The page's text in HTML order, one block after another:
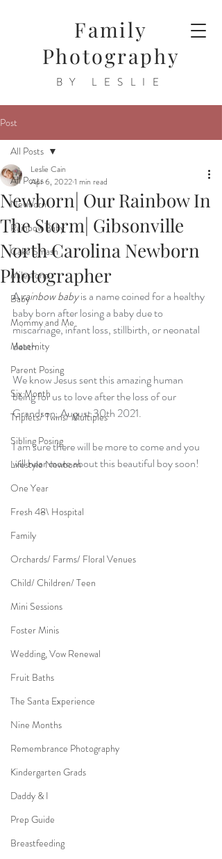
Family
Photography
BY LESLIE
Post
All Posts
Newborn
Rainbow Baby
Cake Smash
Milestone
Baby
Mommy and Me
Maternity
Parent Posing
Six Month
Triplets/ Twins/ Multiples
Sibling Posing
Lifestyle Newborn
One Year
Fresh 48\ Hospital
Family
Orchards/ Farms/ Floral Venues
Child/ Children/ Teen
Mini Sessions
Foster Minis
Wedding, Vow Renewal
Fruit Baths
The Santa Experience
Nine Months
Remembrance Photography
Kindergarten Grads
Daddy & I
Prep Guide
Breastfeeding
All Posts
Newborn| Our Rainbow In
The Storm| Gibsonville
North Carolina Newborn
Photographer
Leslie Cain
Apr 6, 20221 min read
A rainbow baby is a name coined for a healthy
baby born after losing a baby due to
miscarriage, infant loss, stillbirth, or neonatal
death.
We know Jesus sent this amazing human
being for us to love after the loss of our
Grandson, August 30th 2021.
I am sure there will be more to come and you
will hear more about this beautiful boy soon!